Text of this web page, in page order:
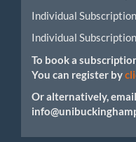
Individual
Individual
To book a
You can register by
Or alternatively, email